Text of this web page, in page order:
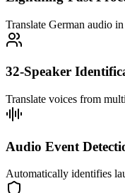
Translate German audio
32-Speaker
Translate voices from
Audio Event
Automatically identifies